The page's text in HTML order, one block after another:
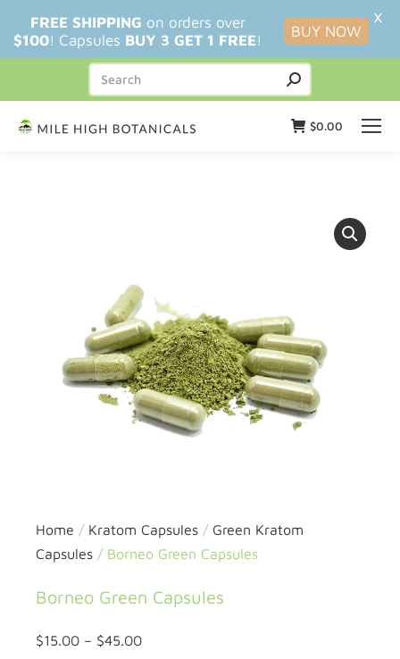
$0.00
Home / Kratom Capsules / Green Kratom
Capsules / Borneo Green Capsules
Borneo Green Capsules
$15.00 – $45.00
FREE SHIPPING on orders over
$100! Capsules BUY 3 GET 1 FREE! BUY NOW
X